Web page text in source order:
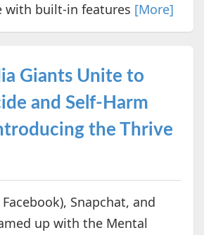
with built-in features [More]
Giants Unite to
and Self-Harm
the Thrive
Snapchat, and
up with the Mental